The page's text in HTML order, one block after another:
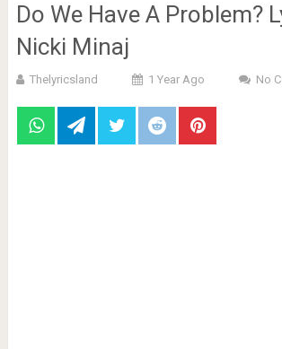
Do We Have A Problem?
Nicki Minaj
Thelyricsland 1 Year Ago No